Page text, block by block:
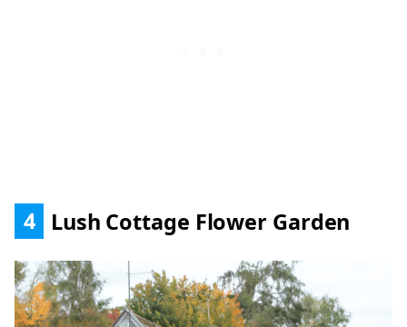
4 Lush Cottage Flower Garden